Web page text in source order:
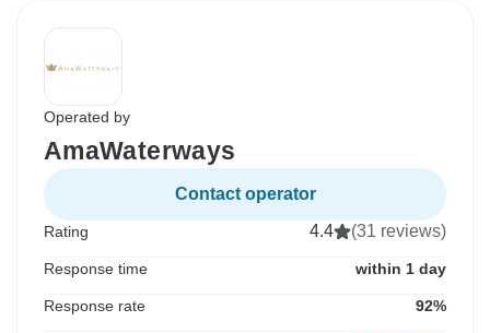
Operated by
AmaWaterways
Contact operator
Rating 4.4 (31 reviews)
Response time within 1 day
Response rate 92%